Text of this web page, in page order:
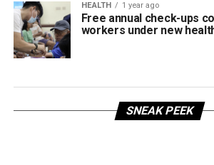
HEALTH 1 year ago
Free annual check-ups
workers under new
SNEAK PEEK